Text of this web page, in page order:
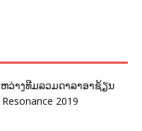
ວ່າງທີມລວມດາລາອາຊ້ຽນ
2019